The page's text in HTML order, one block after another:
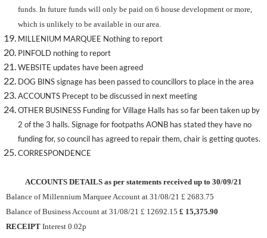
funds. In future funds will only be paid on 6 house development or more,
which is unlikely to be available in our area.
MILLENIUM MARQUEE Nothing to report
PINFOLD nothing to report
WEBSITE updates have been agreed
DOG BINS signage has been passed to councillors to place in the area
ACCOUNTS Precept to be discussed in next meeting
OTHER BUSINESS Funding for Village Halls has so far been taken up by
2 of the 3 halls. Signage for footpaths AONB has stated they have no
funding for, so council has agreed to repair them, chair is getting quotes.
CORRESPONDENCE
ACCOUNTS DETAILS as per statements received up to 30/09/21
Balance of Millennium Marquee Account at 31/08/21 £ 2683.75
Balance of Business Account at 31/08/21 £ 12692.15 £ 15,375.90
RECEIPT Interest 0.02p